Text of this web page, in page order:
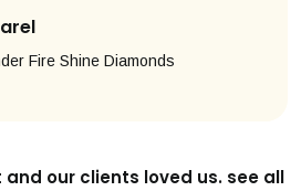
Fire Shine Diamonds
and our clients loved us. see all